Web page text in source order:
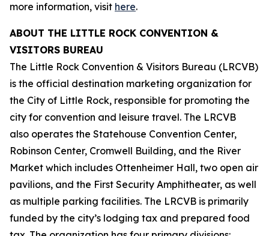
more information, visit here.
ABOUT THE LITTLE ROCK CONVENTION &
VISITORS BUREAU
The Little Rock Convention & Visitors Bureau (LRCVB)
is the official destination marketing organization for
the City of Little Rock, responsible for promoting the
city for convention and leisure travel. The LRCVB
also operates the Statehouse Convention Center,
Robinson Center, Cromwell Building, and the River
Market which includes Ottenheimer Hall, two open air
pavilions, and the First Security Amphitheater, as well
as multiple parking facilities. The LRCVB is primarily
funded by the city’s lodging tax and prepared food